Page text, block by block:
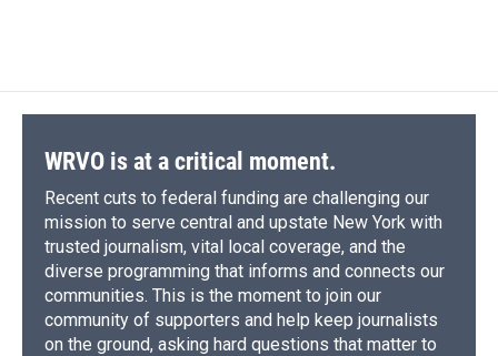
WRVO is at a critical moment.
Recent cuts to federal funding are challenging our
mission to serve central and upstate New York with
trusted journalism, vital local coverage, and the
diverse programming that informs and connects our
communities. This is the moment to join our
community of supporters and help keep journalists
on the ground, asking hard questions that matter to